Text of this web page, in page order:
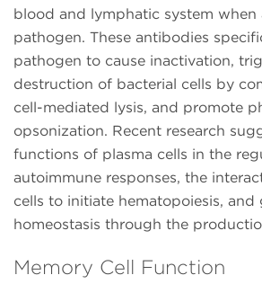
blood and lymphatic system when
pathogen. These antibodies
pathogen to cause inactivation,
destruction of bacterial cells by
cell-mediated lysis, and promote
opsonization. Recent research
functions of plasma cells in the
autoimmune responses, the
cells to initiate hematopoiesis, and
homeostasis through the
Memory Cell Function